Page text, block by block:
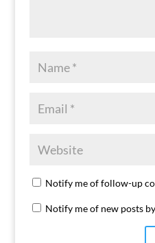
Notify me of follow-up
Notify me of new posts